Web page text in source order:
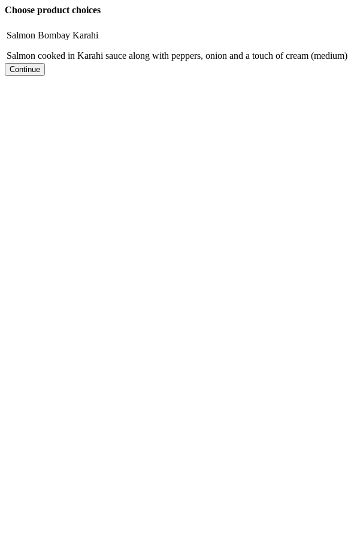
Choose product choices
Salmon Bombay Karahi
Salmon cooked in Karahi sauce along with peppers, onion and a touch of cream (medium)